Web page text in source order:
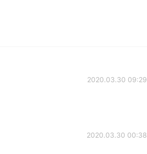
2020.03.30 09:29
2020.03.30 00:38